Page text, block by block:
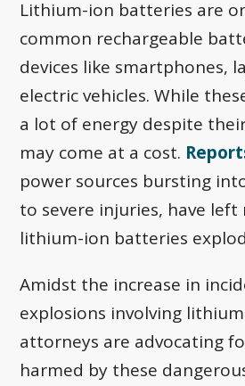
Lithium-ion batteries are
common rechargeable
devices like smartphones,
electric vehicles. While
a lot of energy despite
may come at a cost.
power sources bursting
to severe injuries, have left
lithium-ion batteries
Amidst the increase in
explosions involving
attorneys are advocating
harmed by these